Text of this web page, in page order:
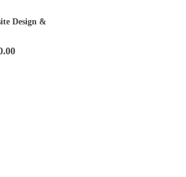
Design &